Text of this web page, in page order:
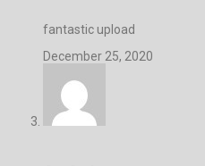
fantastic upload
December 25, 2020